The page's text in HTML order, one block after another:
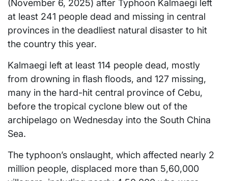
(November 6, 2025) after Typhoon Kalmaegi left
at least 241 people dead and missing in central
provinces in the deadliest natural disaster to hit
the country this year.
Kalmaegi left at least 114 people dead, mostly
from drowning in flash floods, and 127 missing,
many in the hard-hit central province of Cebu,
before the tropical cyclone blew out of the
archipelago on Wednesday into the South China
Sea.
The typhoon’s onslaught, which affected nearly 2
million people, displaced more than 5,60,000